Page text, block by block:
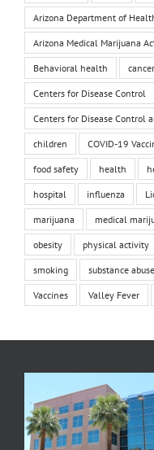
Arizona Department of
Arizona Medical Marijuana
Behavioral health cancer
Centers for Disease Control
Centers for Disease Control
children COVID-19
food safety health
hospital influenza
marijuana medical
obesity physical activity
smoking substance abuse
Vaccines Valley Fever